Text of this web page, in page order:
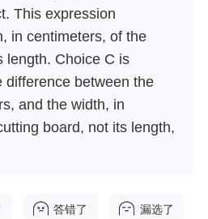
This expression
in centimeters, of the
length. Choice C is
difference between the
and the width, in
board, not its length,
答错了 漏选了